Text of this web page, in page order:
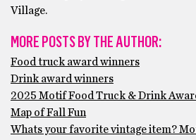
Village.
MORE POSTS BY THE AUTHOR:
Food truck award winners
Drink award winners
2025 Motif Food Truck & Drink
Map of Fall Fun
Whats your favorite vintage item?